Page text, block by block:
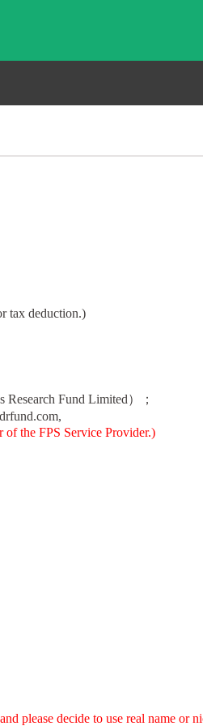
tax deduction.)
Fund Limited）；
of the FPS Service Provider.)
please decide to use real name or